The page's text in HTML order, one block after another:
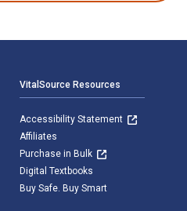
VitalSource Resources
Accessibility Statement
Affiliates
Purchase in Bulk
Digital Textbooks
Buy Safe. Buy Smart